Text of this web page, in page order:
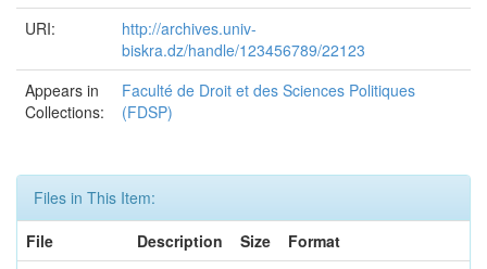
URI:
http://archives.univ-
biskra.dz/handle/123456789/22123
Appears in
Collections:
Faculté de Droit et des Sciences Politiques
(FDSP)
Files in This Item:
File
Description Size
Format